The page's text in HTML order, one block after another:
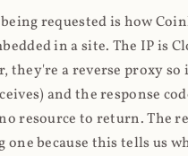
requested is how
in a site. The IP is
they're a reverse proxy
and the response
resource to return. The
because this tells us